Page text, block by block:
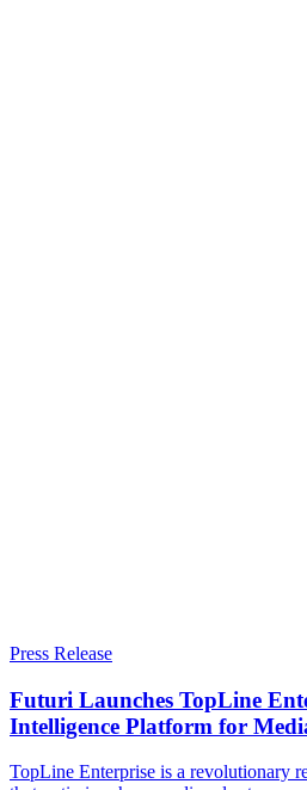
Press Release
Futuri Launches TopLine
Intelligence Platform for
TopLine Enterprise is a revolutionary